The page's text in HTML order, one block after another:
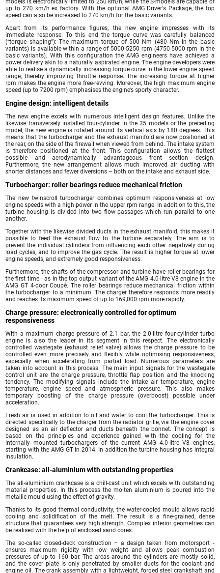
up to 270 km/h ex factory. With the optional AMG Driver‘s Package, the top
speed can also be increased to 270 km/h for the basic variants.
Apart from its performance figures, the new engine impresses with its
immediate response. To this end the torque curve was carefully balanced
(“torque shaping”): The maximum torque of 500 Nm (480 Nm in the basic
variants) is available within a range of 5000-5250 rpm (4750-5000 rpm in the
basic variants). With this configuration the AMG engineers have achieved a
power delivery akin to a naturally aspirated engine. The engine developers were
able to realise a dynamically increasing torque curve in the lower engine speed
range, thereby improving throttle response. The increasing torque at higher
rpm makes the engine more free-revving. Moreover, the high maximum engine
speed (up to 7200 rpm) emphasises the engine’s sporty character.
Engine design: intelligent details
The new engine excels with numerous intelligent design features. Unlike the
likewise transversely installed four-cylinder in the 35 models or the preceding
model, the new engine is rotated around its vertical axis by 180 degrees. This
means that the turbocharger and the exhaust manifold are now positioned at
the rear, on the side of the firewall when viewed from behind. The intake system
is therefore positioned at the front. This configuration allows the flattest
possible and aerodynamically advantageous front section design.
Furthermore, the new arrangement allows much improved air ducting with
shorter distances and fewer diversions – both on the intake and exhaust side.
Turbocharger: roller bearings reduce mechanical friction
The new twinscroll turbocharger combines optimum responsiveness at low
engine speeds with a high power in the upper rpm range. In addition to this, the
turbine housing is divided into two flow passages which run parallel to one
another.
Together with the likewise divided ducts in the exhaust manifold, this makes it
possible to feed the exhaust flow to the turbine separately. The aim is to
prevent the individual cylinders from influencing each other negatively during
load cycles, and to improve the gas cycle. The result is higher torque at lower
engine speeds, and extremely good responsiveness.
Furthermore, the shafts of the compressor and turbine have roller bearings for
the first time ‑ as in the top output variant of the AMG 4.0-litre V8 engine in the
AMG GT 4-door Coupé. The roller bearings reduce mechanical friction within
the turbocharger to a minimum. The charger therefore responds more readily
and reaches its maximum speed of up to 169,000 rpm more rapidly.
Charge pressure: electronically controlled for optimum
responsiveness
With a maximum charge pressure of 2.1 bar, the 2.0-litre four-cylinder turbo
engine is also the leader in its segment in this respect. The electronically
controlled wastegate (exhaust relief valve) allows the charge pressure to be
controlled even more precisely and flexibly while optimising responsiveness,
especially when accelerating from partial load. Numerous parameters are
taken into account in this process. The main input signals for the wastegate
control unit are the charge pressure, throttle flap position and the knocking
tendency. The modifying signals include the intake air temperature, engine
temperature, engine speed and atmospheric pressure. This also makes
temporary boosting of the charge pressure (overboost) possible under
acceleration.
Fresh air is used in addition to oil and water to cool the turbocharger. This is
directed specifically to the charger from the radiator grille, via the engine cover
designed as an air deflector and ducts beneath the bonnet. The concept is
based on the principles and experience gained with the cooling for the
internally mounted turbochargers of the current AMG 4.0-litre V8 engines,
starting with the AMG GT in 2014. In addition the turbine housing has integral
insulation.
Crankcase: all-aluminium with outstanding properties
The all-aluminium crankcase is a chill-cast unit which excels with outstanding
material properties. In this process the molten aluminium is poured into the
metallic mould using the effect of gravity.
Thanks to its good thermal conductivity, the water-cooled mould allows rapid
cooling and solidification of the melt. The result is a fine-grained, dense
structure that guarantees very high strength. Complex interior geometries can
be realised with the help of enclosed sand cores.
The so-called closed-deck construction – a design taken from motorsport ‑
ensures maximum rigidity with low weight and allows peak combustion
pressures of up to 160 bar. The areas around the cylinders are mostly solid,
and the cover plate is only penetrated by smaller ducts for the coolant and
engine oil. The crank assembly with a lightweight, forged steel crankshaft and